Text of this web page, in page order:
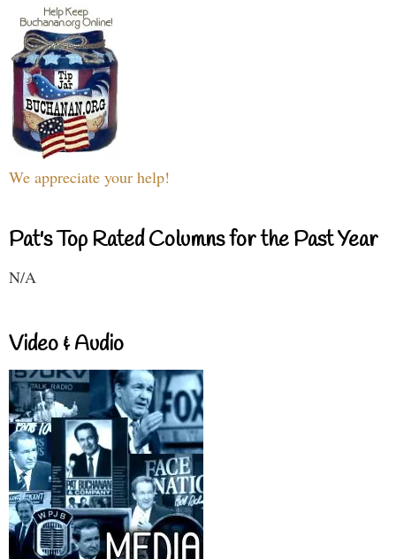
We appreciate your help!
Pat's Top Rated Columns for the Past Year
N/A
Video & Audio